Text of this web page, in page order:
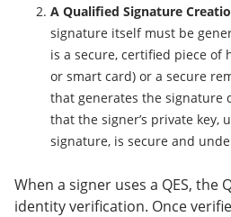
A Qualified Signature
signature itself must be
is a secure, certified piece of
or smart card) or a secure
that generates the signature
that the signer’s private key,
signature, is secure and
When a signer uses a QES, the
identity verification. Once